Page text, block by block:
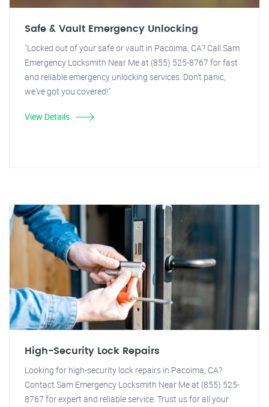
Safe & Vault Emergency Unlocking
"Locked out of your safe or vault in Pacoima, CA? Call Sam
Emergency Locksmith Near Me at (855) 525-8767 for fast
and reliable emergency unlocking services. Don't panic,
we've got you covered!"
View Details
High-Security Lock Repairs
Looking for high-security lock repairs in Pacoima, CA?
Contact Sam Emergency Locksmith Near Me at (855) 525-
8767 for expert and reliable service. Trust us for all your